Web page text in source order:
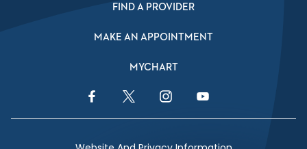
FIND A PROVIDER
MAKE AN APPOINTMENT
MYCHART
Facebook LinkTwitter LinkInstagram LinkYouTube Link